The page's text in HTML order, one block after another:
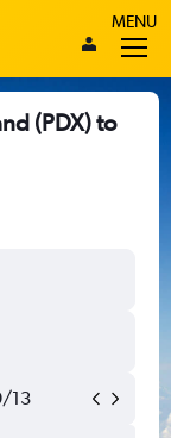
MENU
(PDX) to
13